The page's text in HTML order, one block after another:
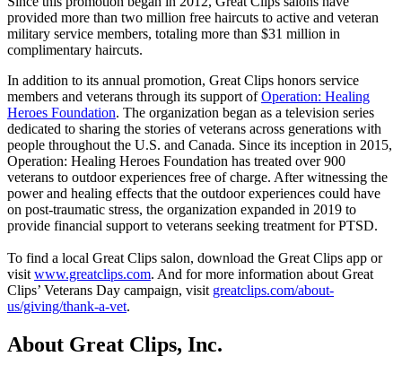
provided more than two million free haircuts to active and veteran
military service members, totaling more than $31 million in
complimentary haircuts.
In addition to its annual promotion, Great Clips honors service
members and veterans through its support ofOperation: Healing
Heroes Foundation. The organization began as a television series
dedicated to sharing the stories of veterans across generations with
people throughout the U.S. and Canada. Since its inception in 2015,
Operation: Healing Heroes Foundation has treated over 900
veterans to outdoor experiences free of charge. After witnessing the
power and healing effects that the outdoor experiences could have
on post-traumatic stress, the organization expanded in 2019 to
provide financial support to veterans seeking treatment for PTSD.
To find a local Great Clips salon, download the Great Clips app or
visit www.greatclips.com. And for more information about Great
Clips’ Veterans Day campaign, visit greatclips.com/about-
us/giving/thank-a-vet.
About Great Clips, Inc.